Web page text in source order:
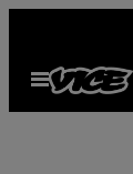
indhold
Åbn
Menu